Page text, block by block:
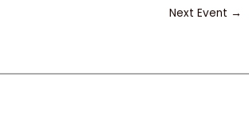
Next Event →